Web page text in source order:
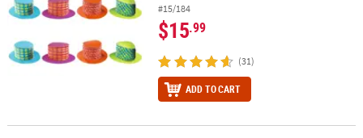
#15/184
$15.99
(31)
ADD TO CART